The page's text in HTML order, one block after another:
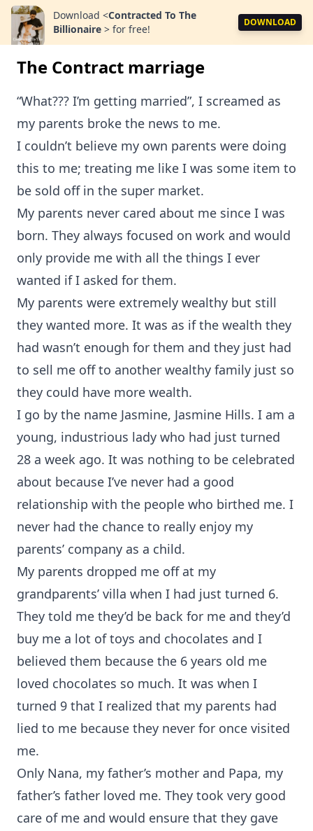
Download <Contracted To The
Billionaire > for free!
DOWNLOAD
The Contract marriage
“What??? I’m getting married”, I screamed as
my parents broke the news to me.
I couldn’t believe my own parents were doing
this to me; treating me like I was some item to
be sold off in the super market.
My parents never cared about me since I was
born. They always focused on work and would
only provide me with all the things I ever
wanted if I asked for them.
My parents were extremely wealthy but still
they wanted more. It was as if the wealth they
had wasn’t enough for them and they just had
to sell me off to another wealthy family just so
they could have more wealth.
I go by the name Jasmine, Jasmine Hills. I am a
young, industrious lady who had just turned
28 a week ago. It was nothing to be celebrated
about because I’ve never had a good
relationship with the people who birthed me. I
never had the chance to really enjoy my
parents’ company as a child.
My parents dropped me off at my
grandparents’ villa when I had just turned 6.
They told me they’d be back for me and they’d
buy me a lot of toys and chocolates and I
believed them because the 6 years old me
loved chocolates so much. It was when I
turned 9 that I realized that my parents had
lied to me because they never for once visited
me.
Only Nana, my father’s mother and Papa, my
father’s father loved me. They took very good
care of me and would ensure that they gave